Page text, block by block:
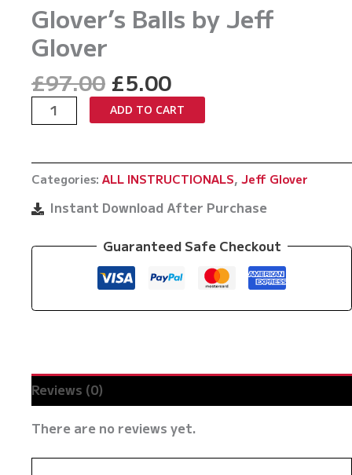
Glover’s Balls by Jeff
Glover
£97.00 Original
price
was:
£5.00Current
price
is:
Glover's
Balls
Jeff
Glover
quantity
ADD TO CART
Categories: ALL INSTRUCTIONALS, Jeff Glover
Instant Download After Purchase
Guaranteed Safe Checkout
Reviews (0)
There are no reviews yet.